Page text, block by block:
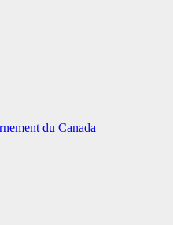
du Canada